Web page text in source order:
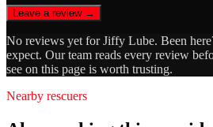
Leave a review →
No reviews yet forJiffy Lube. Been
expect. Our team reads every review
see on this page is worth trusting.
Nearby rescuers